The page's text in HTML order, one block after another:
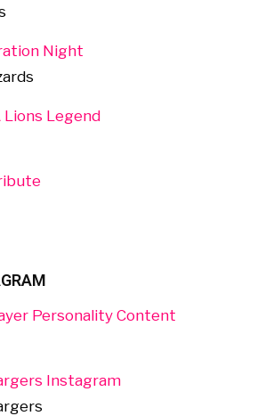
Night
Lions Legend
Personality Content
Instagram